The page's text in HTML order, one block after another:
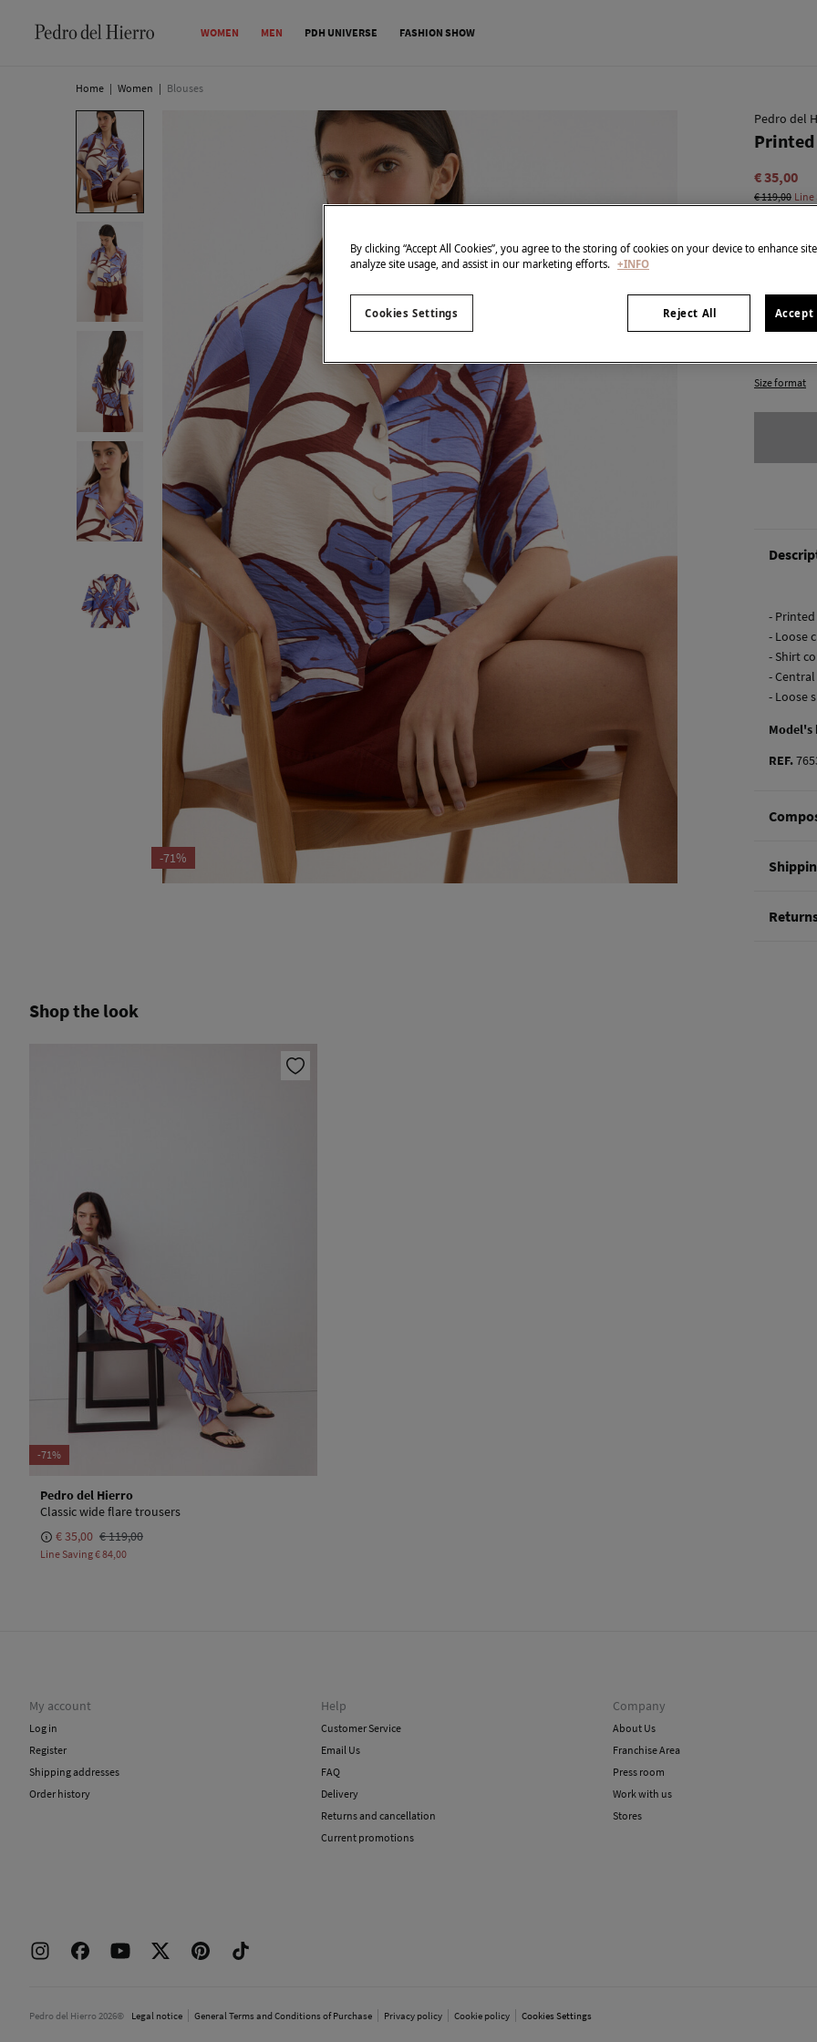
WOMEN MEN PDH UNIVERSE FASHION SHOW
Home | Women | Blouses
-71%
Pedro del
€ 35,00
€ 119,00 Line
Size:
Size format
-
- Loose
- Shirt
-
- Loose
Model's
REF.
82%
Shop the look
-71%
Pedro del Hierro
Classic wide flare trousers
€ 35,00 € 119,00
Line Saving€ 84,00
My account
Log in
Register
Shipping addresses
Order history
Help
Customer Service
Email Us
FAQ
Delivery
Returns and cancellation
Current promotions
Company
About Us
Franchise Area
Press room
Work with us
Stores
Pedro del Hierro 2026© Legal notice General Terms and Conditions of Purchase Privacy policy Cookie policy Cookies Settings
By clicking “Accept All Cookies”, you agree to the storing of cookies on your device to enhance
analyze site usage, and assist in our marketing efforts. +INFO
Reject All Accept
Cookies Settings